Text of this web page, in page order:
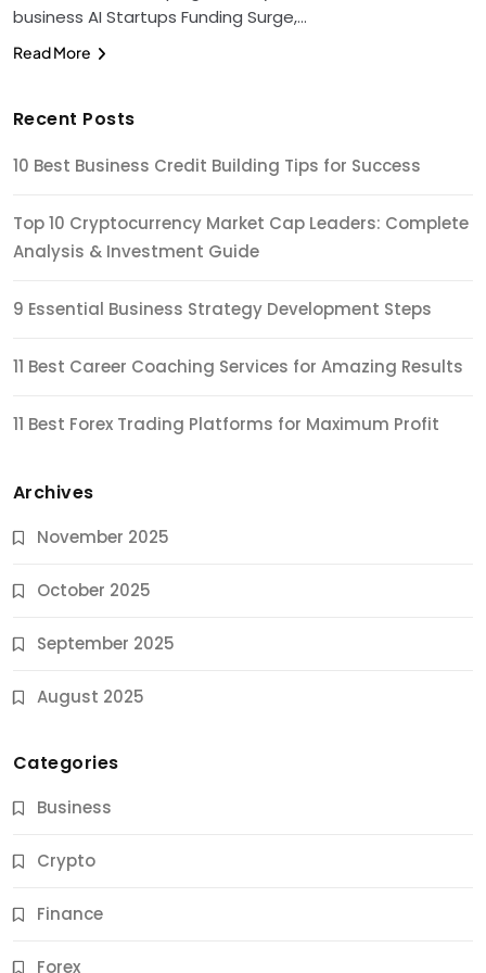
business AI Startups Funding Surge,…
Read More
Recent Posts
10 Best Business Credit Building Tips for Success
Top 10 Cryptocurrency Market Cap Leaders: Complete
Analysis & Investment Guide
9 Essential Business Strategy Development Steps
11 Best Career Coaching Services for Amazing Results
11 Best Forex Trading Platforms for Maximum Profit
Archives
November 2025
October 2025
September 2025
August 2025
Categories
Business
Crypto
Finance
Forex